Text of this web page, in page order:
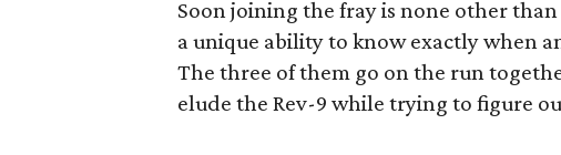
Soon joining the fray is none other
a unique ability to know exactly when
The three of them go on the run
elude the Rev-9 while trying to figure